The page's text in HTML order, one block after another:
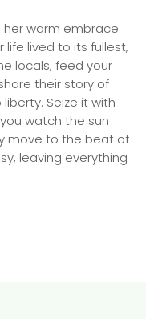
her warm embrace
lived to its fullest,
locals, feed your
their story of
Seize it with
watch the sun
move to the beat of
leaving everything